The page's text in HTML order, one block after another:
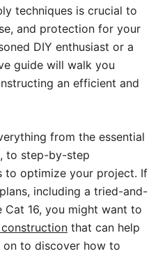
techniques is crucial to
and protection for your
DIY enthusiast or a
guide will walk you
an efficient and
from the essential
to step-by-step
to optimize your project. If
including a tried-and-
16, you might want to
that can help
on to discover how to